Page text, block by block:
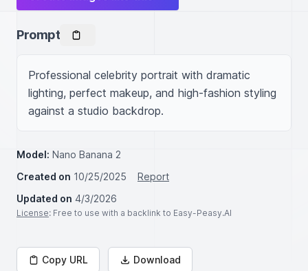
Prompt
Professional celebrity portrait with dramatic
lighting, perfect makeup, and high-fashion styling
against a studio backdrop.
Model: Nano Banana 2
Created on 10/25/2025
Report
Updated on 4/3/2026
License: Free to use with a backlink to Easy-Peasy.AI
Copy URL Download